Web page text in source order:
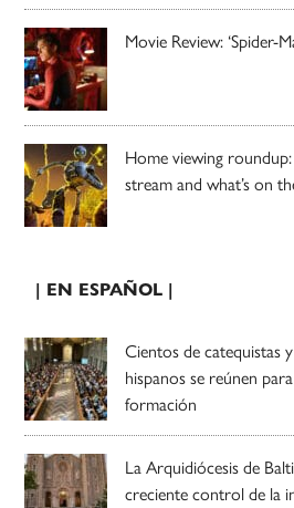
Movie Review: ‘Spider-
Home viewing
stream and what’s on
| EN ESPAÑOL |
Cientos de catequistas
hispanos se reúnen
formación
La Arquidiócesis de
creciente control de la